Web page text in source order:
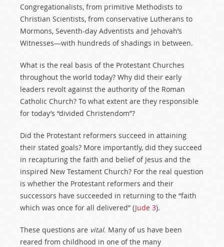
Congregationalists, from primitive Methodists to
Christian Scientists, from conservative Lutherans to
Mormons, Seventh-day Adventists and Jehovah’s
Witnesses—with hundreds of shadings in between.
What is the real basis of the Protestant Churches
throughout the world today? Why did their early
leaders revolt against the authority of the Roman
Catholic Church? To what extent are they responsible
for today’s “divided Christendom”?
Did the Protestant reformers succeed in attaining
their stated goals? More importantly, did they succeed
in recapturing the faith and belief of Jesus and the
inspired New Testament Church? For the real question
is whether the Protestant reformers and their
successors have succeeded in returning to the “faith
which was once for all delivered” (Jude 3).
These questions are vital. Many of us have been
reared from childhood in one of the many